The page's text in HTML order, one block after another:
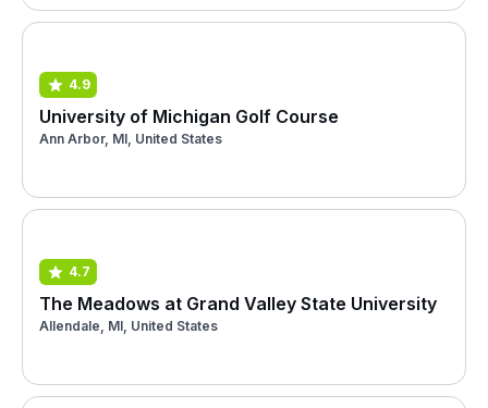
4.9
University of Michigan Golf Course
Ann Arbor, MI, United States
4.7
The Meadows at Grand Valley State University
Allendale, MI, United States